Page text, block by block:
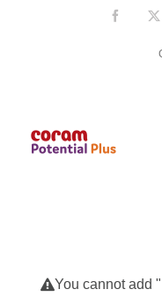
Facebook
You cannot add